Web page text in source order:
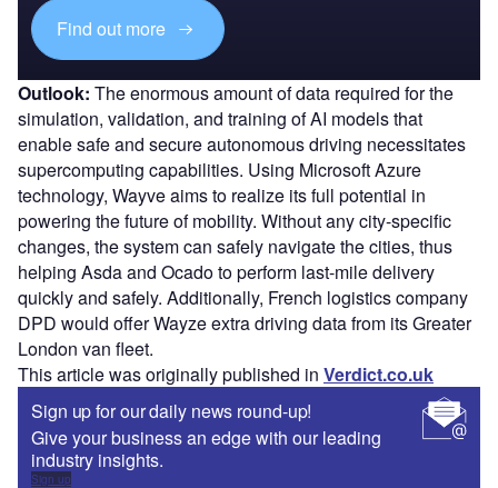
Find out more
Outlook: The enormous amount of data required for the
simulation, validation, and training of AI models that
enable safe and secure autonomous driving necessitates
supercomputing capabilities. Using Microsoft Azure
technology, Wayve aims to realize its full potential in
powering the future of mobility. Without any city-specific
changes, the system can safely navigate the cities, thus
helping Asda and Ocado to perform last-mile delivery
quickly and safely. Additionally, French logistics company
DPD would offer Wayze extra driving data from its Greater
London van fleet.
This article was originally published in Verdict.co.uk
Sign up for our daily news round-up!
Give your business an edge with our leading
industry insights.
Sign up